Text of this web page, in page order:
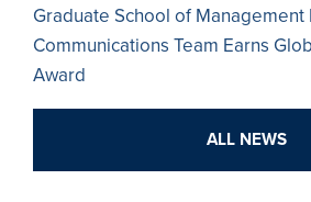
Graduate School of
Communications Team Earns
Award
ALL NEWS